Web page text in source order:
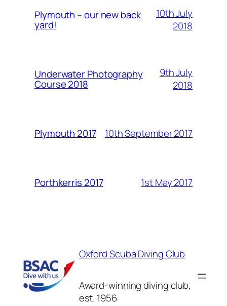
Plymouth – our new back
yard!
10th July
2018
Underwater Photography
Course 2018
9th July
2018
Plymouth 2017 10th September 2017
Porthkerris 2017 1st May 2017
Oxford Scuba Diving Club
Award-winning diving club,
est. 1956